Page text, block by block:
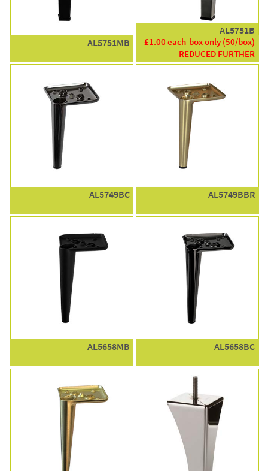
AL5751MB
AL5751B
£1.00 each-box only (50/box)
REDUCED FURTHER
AL5749BC AL5749BBR
AL5658MB AL5658BC